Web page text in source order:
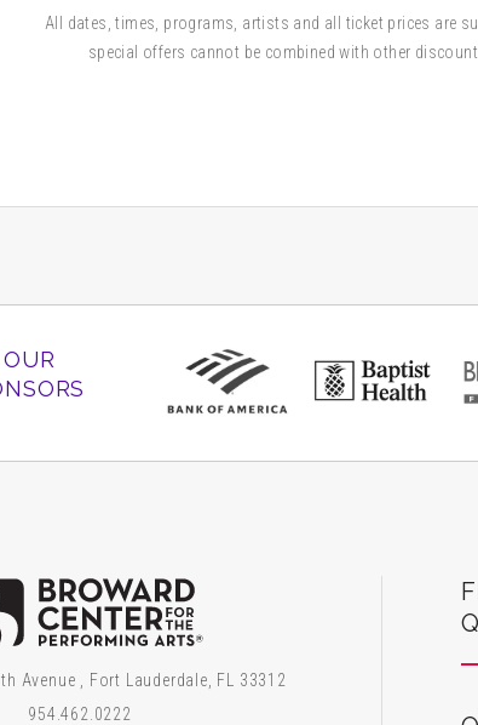
All dates, times, programs, artists and all ticket prices are
special offers cannot be combined with other
Broward Center for the
Avenue , Fort Lauderdale, FL 33312
954.462.0222